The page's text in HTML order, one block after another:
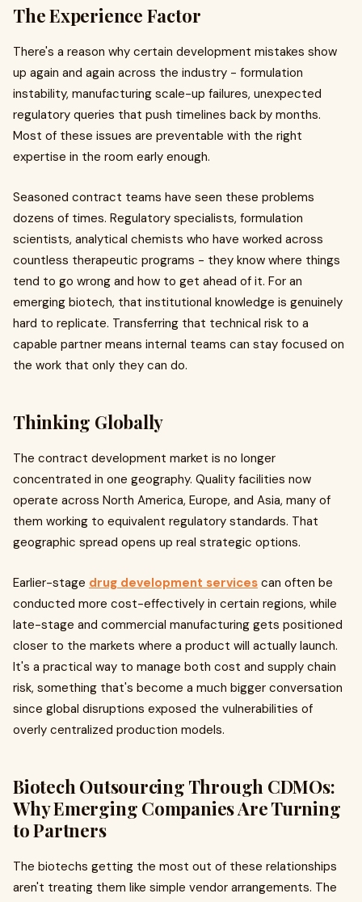
The Experience Factor
There's a reason why certain development mistakes show
up again and again across the industry - formulation
instability, manufacturing scale-up failures, unexpected
regulatory queries that push timelines back by months.
Most of these issues are preventable with the right
expertise in the room early enough.
Seasoned contract teams have seen these problems
dozens of times. Regulatory specialists, formulation
scientists, analytical chemists who have worked across
countless therapeutic programs - they know where things
tend to go wrong and how to get ahead of it. For an
emerging biotech, that institutional knowledge is genuinely
hard to replicate. Transferring that technical risk to a
capable partner means internal teams can stay focused on
the work that only they can do.
Thinking Globally
The contract development market is no longer
concentrated in one geography. Quality facilities now
operate across North America, Europe, and Asia, many of
them working to equivalent regulatory standards. That
geographic spread opens up real strategic options.
Earlier-stage drug development services can often be
conducted more cost-effectively in certain regions, while
late-stage and commercial manufacturing gets positioned
closer to the markets where a product will actually launch.
It's a practical way to manage both cost and supply chain
risk, something that's become a much bigger conversation
since global disruptions exposed the vulnerabilities of
overly centralized production models.
Biotech Outsourcing Through CDMOs:
Why Emerging Companies Are Turning
to Partners
The biotechs getting the most out of these relationships
aren't treating them like simple vendor arrangements. The